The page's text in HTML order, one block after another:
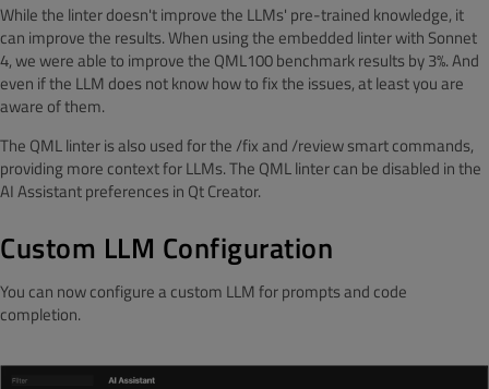
While the linter doesn't improve the LLMs' pre-trained knowledge, it
can improve the results. When using the embedded linter with Sonnet
4, we were able to improve the QML100 benchmark results by 3%. And
even if the LLM does not know how to fix the issues, at least you are
aware of them.
The QML linter is also used for the /fix and /review smart commands,
providing more context for LLMs. The QML linter can be disabled in the
AI Assistant preferences in Qt Creator.
Custom LLM Configuration
You can now configure a custom LLM for prompts and code
completion.